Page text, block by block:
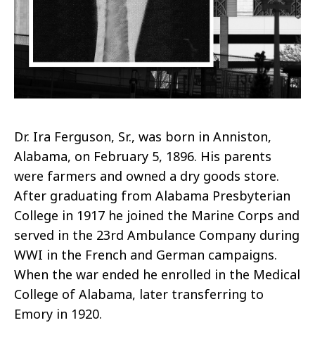
Dr. Ira Ferguson, Sr., was born in Anniston,
Alabama, on February 5, 1896. His parents
were farmers and owned a dry goods store.
After graduating from Alabama Presbyterian
College in 1917 he joined the Marine Corps and
served in the 23rd Ambulance Company during
WWI in the French and German campaigns.
When the war ended he enrolled in the Medical
College of Alabama, later transferring to
Emory in 1920.